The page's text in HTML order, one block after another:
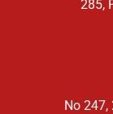
285,
No 247,